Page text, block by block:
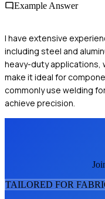
Example Answer
I have extensive
including steel and
heavy-duty applications,
make it ideal for
commonly use welding
achieve precision.
TAILORED FOR